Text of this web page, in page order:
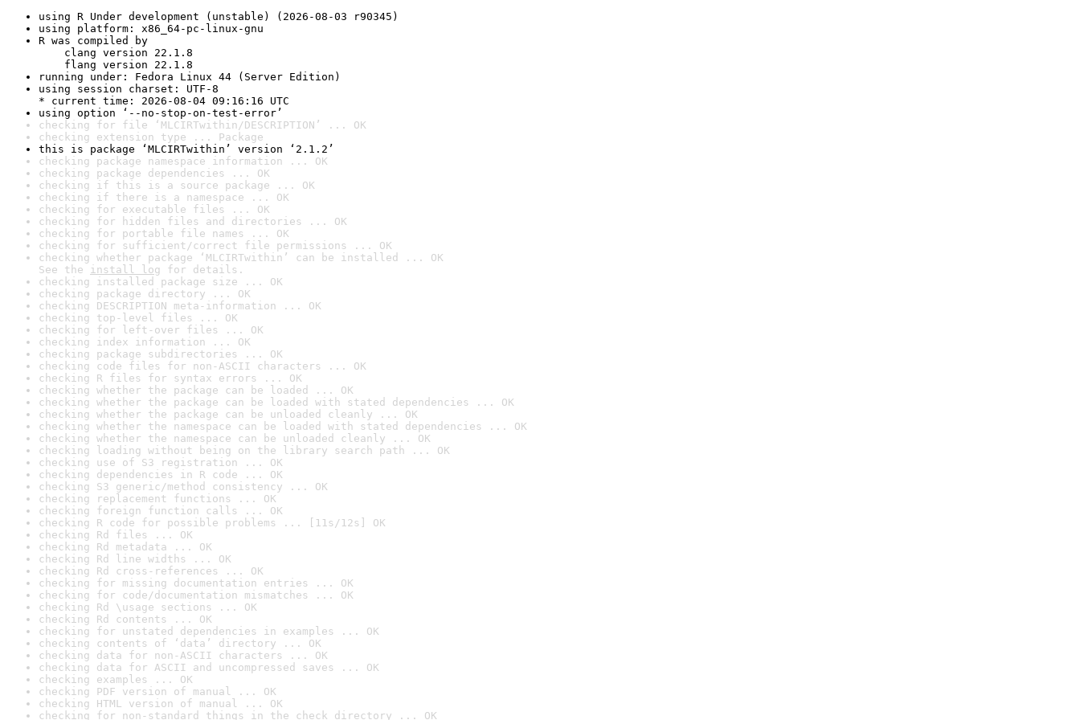
using R Under development (unstable) (2026-08-03 r90345)
using platform: x86_64-pc-linux-gnu
R was compiled by
clang version 22.1.8
flang version 22.1.8
running under: Fedora Linux 44 (Server Edition)
using session charset: UTF-8
* current time: 2026-08-04 09:16:16 UTC
using option ‘--no-stop-on-test-error’
checking for file ‘MLCIRTwithin/DESCRIPTION’ ... OK
checking extension type ... Package
this is package ‘MLCIRTwithin’ version ‘2.1.2’
checking package namespace information ... OK
checking package dependencies ... OK
checking if this is a source package ... OK
checking if there is a namespace ... OK
checking for executable files ... OK
checking for hidden files and directories ... OK
checking for portable file names ... OK
checking for sufficient/correct file permissions ... OK
checking whether package ‘MLCIRTwithin’ can be installed ... OK
See the install log for details.
checking installed package size ... OK
checking package directory ... OK
checking DESCRIPTION meta-information ... OK
checking top-level files ... OK
checking for left-over files ... OK
checking index information ... OK
checking package subdirectories ... OK
checking code files for non-ASCII characters ... OK
checking R files for syntax errors ... OK
checking whether the package can be loaded ... OK
checking whether the package can be loaded with stated dependencies ... OK
checking whether the package can be unloaded cleanly ... OK
checking whether the namespace can be loaded with stated dependencies ... OK
checking whether the namespace can be unloaded cleanly ... OK
checking loading without being on the library search path ... OK
checking use of S3 registration ... OK
checking dependencies in R code ... OK
checking S3 generic/method consistency ... OK
checking replacement functions ... OK
checking foreign function calls ... OK
checking R code for possible problems ... [11s/12s] OK
checking Rd files ... OK
checking Rd metadata ... OK
checking Rd line widths ... OK
checking Rd cross-references ... OK
checking for missing documentation entries ... OK
checking for code/documentation mismatches ... OK
checking Rd \usage sections ... OK
checking Rd contents ... OK
checking for unstated dependencies in examples ... OK
checking contents of ‘data’ directory ... OK
checking data for non-ASCII characters ... OK
checking data for ASCII and uncompressed saves ... OK
checking examples ... OK
checking PDF version of manual ... OK
checking HTML version of manual ... OK
checking for non-standard things in the check directory ... OK